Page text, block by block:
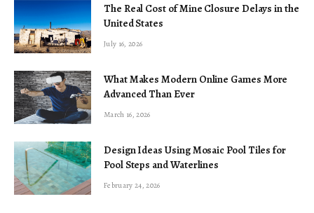
The Real Cost of Mine Closure Delays in the
United States
July 16, 2026
What Makes Modern Online Games More
Advanced Than Ever
March 16, 2026
Design Ideas Using Mosaic Pool Tiles for
Pool Steps and Waterlines
February 24, 2026